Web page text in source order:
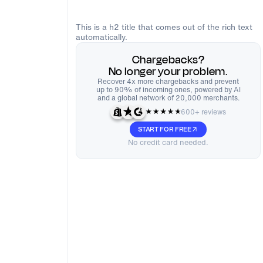
This is a h2 title that comes out of the rich text
automatically.
Chargebacks?
No longer your problem.
Recover 4x more chargebacks and prevent
up to 90% of incoming ones, powered by AI
and a global network of 20,000 merchants.
600+ reviews
START FOR FREE
No credit card needed.